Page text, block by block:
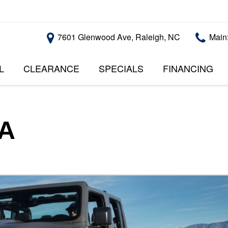
7601 Glenwood Ave, Raleigh, NC
PRICE
OVER $25,000
CLEARANCE SPECIALS FINANCING
APPROVAL
$10,000